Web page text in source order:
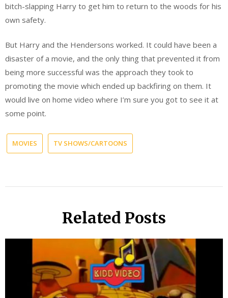
bitch-slapping Harry to get him to return to the woods for his
own safety.
But Harry and the Hendersons worked. It could have been a
disaster of a movie, and the only thing that prevented it from
being more successful was the approach they took to
promoting the movie which ended up backfiring on them. It
would live on home video where I’m sure you got to see it at
some point.
MOVIES TV SHOWS/CARTOONS
Related Posts